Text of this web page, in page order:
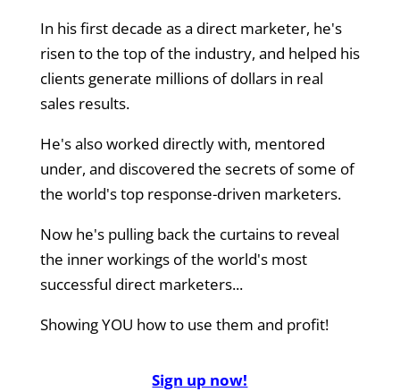
In his first decade as a direct marketer, he's
risen to the top of the industry, and helped his
clients generate millions of dollars in real
sales results.
He's also worked directly with, mentored
under, and discovered the secrets of some of
the world's top response-driven marketers.
Now he's pulling back the curtains to reveal
the inner workings of the world's most
successful direct marketers...
Showing YOU how to use them and profit!
Sign up now!